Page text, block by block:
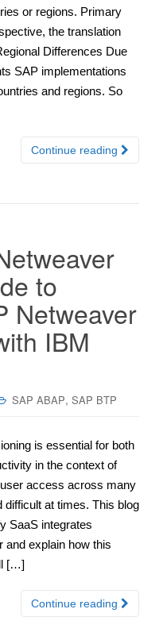
or regions. Primary
the translation
Differences Due
SAP implementations
and regions. So
Continue reading
to
Netweaver
IBM
SAP ABAP, SAP BTP
is essential for both
in the context of
access across many
at times. This blog
SaaS integrates
explain how this
[…]
Continue reading